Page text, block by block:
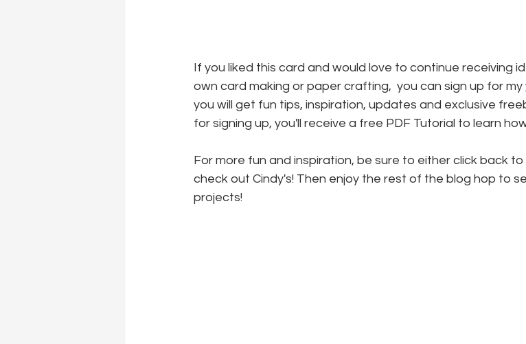
If you liked this card and would love to continue receiving
own card making or paper crafting,  you can sign up for my
you will get fun tips, inspiration, updates and exclusive
for signing up, you'll receive a free PDF Tutorial to learn
For more fun and inspiration, be sure to either click back
check out Cindy's! Then enjoy the rest of the blog hop to
projects!